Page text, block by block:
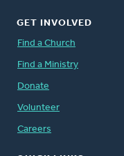
GET INVOLVED
Find a Church
Find a Ministry
Donate
Volunteer
Careers